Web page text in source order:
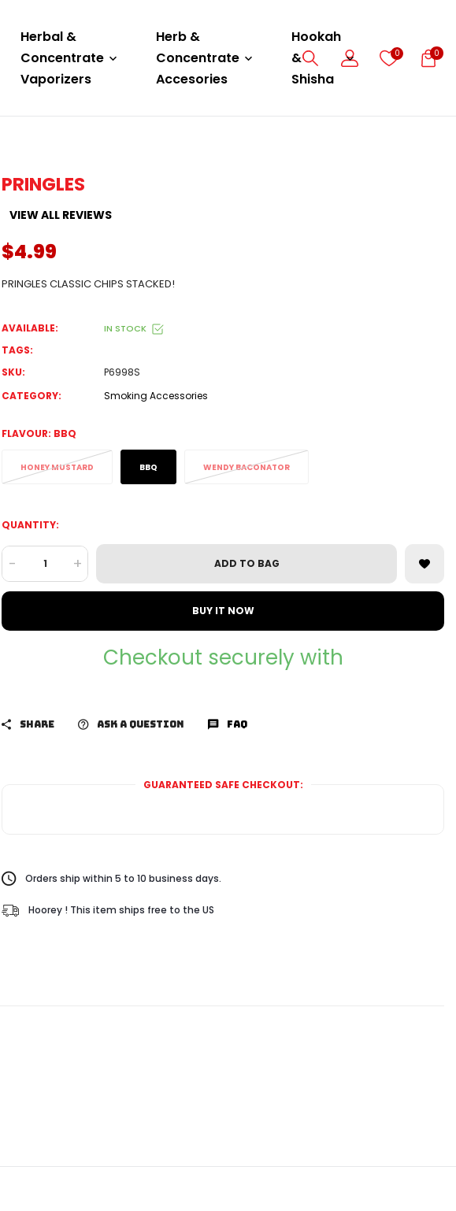
Herbal &
Concentrate
Vaporizers
Herb &
Concentrate
Accesories
Hookah
&
Shisha
0 0
PRINGLES
VIEW ALL REVIEWS
$4.99
PRINGLES CLASSIC CHIPS STACKED!
AVAILABLE: IN STOCK
TAGS:
SKU:
P6998S
CATEGORY:
Smoking Accessories
FLAVOUR: BBQ
HONEY MUSTARD BBQ WENDY BACONATOR
QUANTITY:
- + ADD TO BAG
BUY IT NOW
Checkout securely with
SHARE ASK A QUESTION FAQ
GUARANTEED SAFE CHECKOUT:
Orders ship within 5 to 10 business days.
Hoorey ! This item ships free to the US